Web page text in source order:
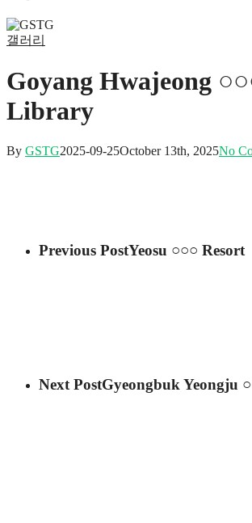
갤러리
Goyang Hwajeong
Library
By GSTG2025-09-25October 13th, 2025No
Previous PostYeosu ○○○ Resort
Next PostGyeongbuk Yeongju